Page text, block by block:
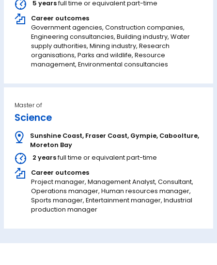
5 yearsfull time or equivalent part-time
Career outcomes
Government agencies, Construction companies,
Engineering consultancies, Building industry, Water
supply authorities, Mining industry, Research
organisations, Parks and wildlife, Resource
management, Environmental consultancies
Master of
Science
Sunshine Coast, Fraser Coast, Gympie, Caboolture,
Moreton Bay
2 yearsfull time or equivalent part-time
Career outcomes
Project manager, Management Analyst, Consultant,
Operations manager, Human resources manager,
Sports manager, Entertainment manager, Industrial
production manager